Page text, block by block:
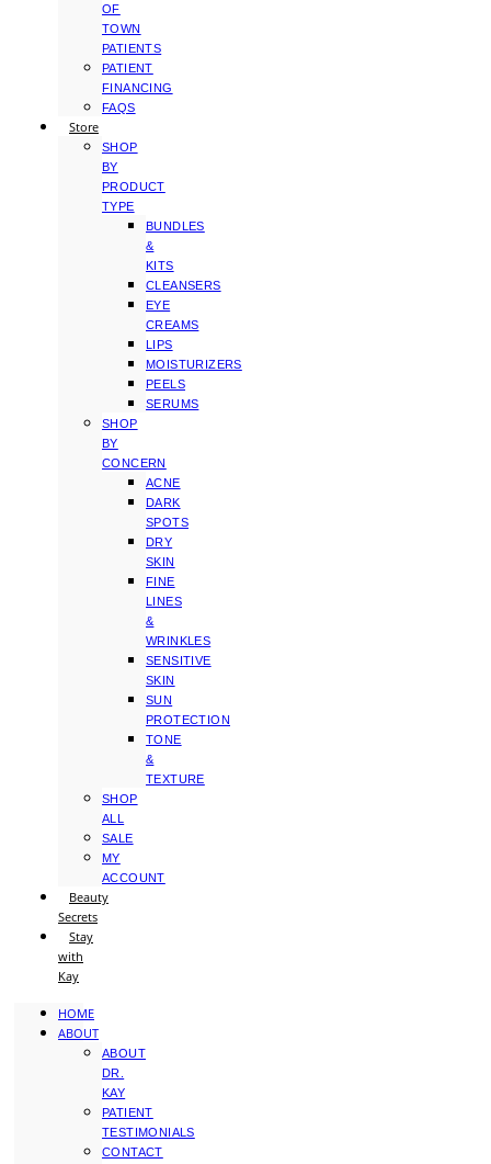
OF
TOWN
PATIENTS
PATIENT
FINANCING
FAQS
Store
SHOP
BY
PRODUCT
TYPE
BUNDLES
&
KITS
CLEANSERS
EYE
CREAMS
LIPS
MOISTURIZERS
PEELS
SERUMS
SHOP
BY
CONCERN
ACNE
DARK
SPOTS
DRY
SKIN
FINE
LINES
&
WRINKLES
SENSITIVE
SKIN
SUN
PROTECTION
TONE
&
TEXTURE
SHOP
ALL
SALE
MY
ACCOUNT
Beauty
Secrets
Stay
with
Kay
HOME
ABOUT
ABOUT
DR.
KAY
PATIENT
TESTIMONIALS
CONTACT